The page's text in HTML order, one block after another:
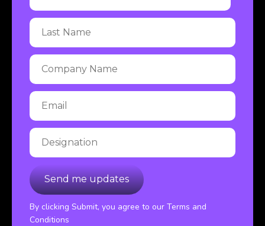
By clicking Submit, you agree to our Terms and
Conditions